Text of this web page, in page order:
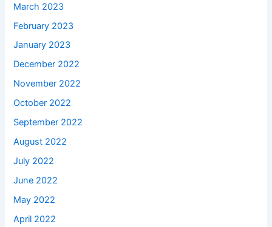
March 2023
February 2023
January 2023
December 2022
November 2022
October 2022
September 2022
August 2022
July 2022
June 2022
May 2022
April 2022